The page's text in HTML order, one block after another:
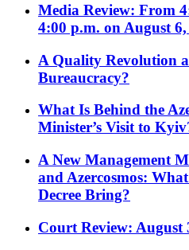
Media Review: From
4:00 p.m. on August 6,
A Quality Revolution
Bureaucracy?
What Is Behind the
Minister’s Visit to
A New Management
and Azercosmos:
Decree Bring?
Court Review: August